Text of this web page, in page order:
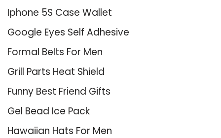
Iphone 5S Case Wallet
Google Eyes Self Adhesive
Formal Belts For Men
Grill Parts Heat Shield
Funny Best Friend Gifts
Gel Bead Ice Pack
Hawaiian Hats For Men